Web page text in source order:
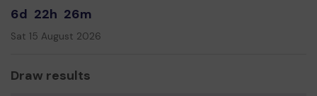
6d 22h 26m
Sat 15 August 2026
Draw results